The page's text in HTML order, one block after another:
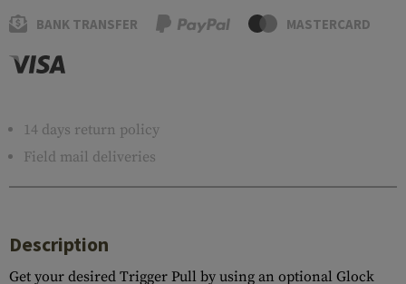
BANK TRANSFER MASTERCARD
14 days return policy
Field mail deliveries
Description
Get your desired Trigger Pull by using an optional Glock